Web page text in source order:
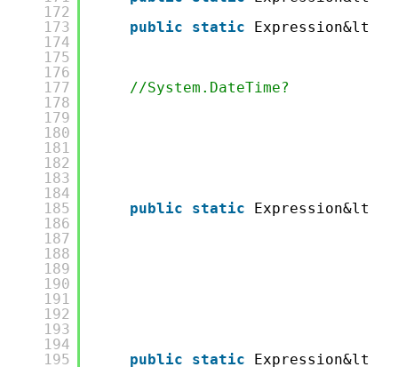
172
173
174
175
176
177
178
179
180
181
182
183
184
185
186
187
188
189
190
191
192
193
194
195
public
static
//System.DateTime?
public static
public static